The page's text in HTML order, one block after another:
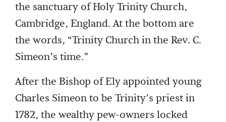
the sanctuary of Holy Trinity Church,
Cambridge, England. At the bottom are
the words, “Trinity Church in the Rev. C.
Simeon’s time.”
After the Bishop of Ely appointed young
Charles Simeon to be Trinity’s priest in
1782, the wealthy pew-owners locked